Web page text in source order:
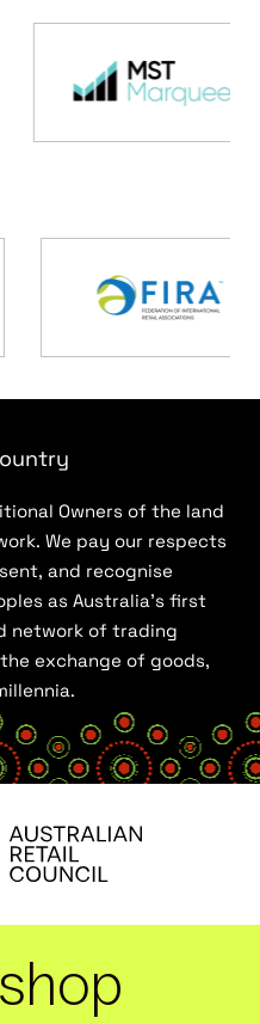
Owners of the land
We pay our respects
and recognise
as Australia’s first
network of trading
exchange of goods,
shop